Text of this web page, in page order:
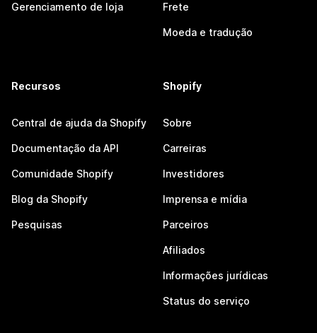
Gerenciamento de loja Frete
Moeda e tradução
Recursos
Central de ajuda da Shopify
Documentação da API
Comunidade Shopify
Blog da Shopify
Pesquisas
Shopify
Sobre
Carreiras
Investidores
Imprensa e mídia
Parceiros
Afiliados
Informações jurídicas
Status do serviço